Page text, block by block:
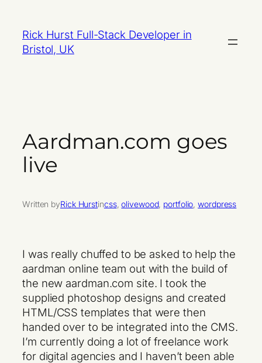
content
Rick Hurst Full-Stack Developer in
Bristol, UK
Aardman.com goes
live
Written byRick Hurstincss, olivewood, portfolio , wordpress
I was really chuffed to be asked to help the
aardman online team out with the build of
the new aardman.com site. I took the
supplied photoshop designs and created
HTML/CSS templates that were then
handed over to be integrated into the CMS.
I’m currently doing a lot of freelance work
for digital agencies and I haven’t been able